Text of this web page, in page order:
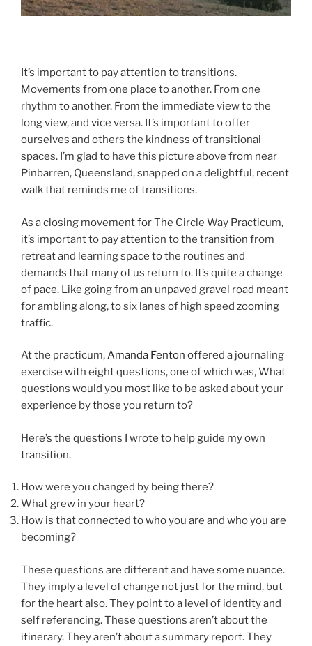
It’s important to pay attention to transitions.
Movements from one place to another. From one
rhythm to another. From the immediate view to the
long view, and vice versa. It’s important to offer
ourselves and others the kindness of transitional
spaces. I’m glad to have this picture above from near
Pinbarren, Queensland, snapped on a delightful, recent
walk that reminds me of transitions.
As a closing movement for The Circle Way Practicum,
it’s important to pay attention to the transition from
retreat and learning space to the routines and
demands that many of us return to. It’s quite a change
of pace. Like going from an unpaved gravel road meant
for ambling along, to six lanes of high speed zooming
traffic.
At the practicum,Amanda Fenton offered a journaling
exercise with eight questions, one of which was, What
questions would you most like to be asked about your
experience by those you return to?
Here’s the questions I wrote to help guide my own
transition.
How were you changed by being there?
What grew in your heart?
How is that connected to who you are and who you are
becoming?
These questions are different and have some nuance.
They imply a level of change not just for the mind, but
for the heart also. They point to a level of identity and
self referencing. These questions aren’t about the
itinerary. They aren’t about a summary report. They